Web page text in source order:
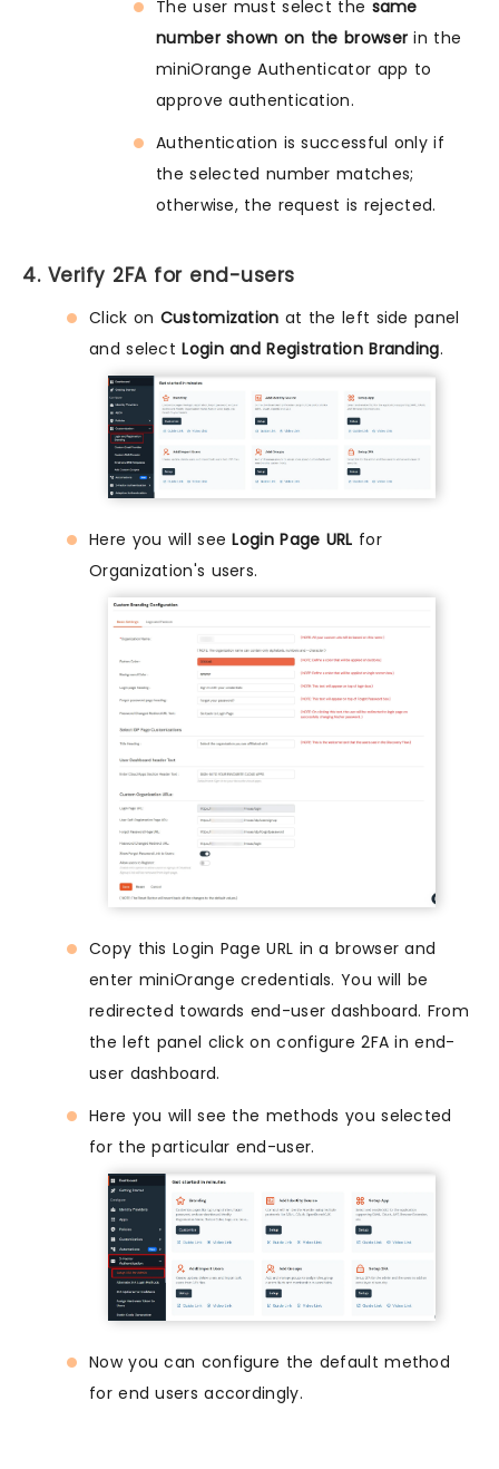
The user must select the same
number shown on the browser in the
miniOrange Authenticator app to
approve authentication.
Authentication is successful only if
the selected number matches;
otherwise, the request is rejected.
4. Verify 2FA for end-users
Click on Customization at the left side panel
and selectLogin and Registration Branding.
Here you will seeLogin Page URL for
Organization's users.
Copy this Login Page URL in a browser and
enter miniOrange credentials. You will be
redirected towards end-user dashboard. From
the left panel click on configure 2FA in end-
user dashboard.
Here you will see the methods you selected
for the particular end-user.
Now you can configure the default method
for end users accordingly.